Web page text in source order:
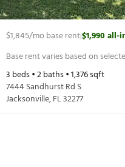
$1,845/mo base rent|$1,990all-
Base rent varies based on
3 beds •2baths •1,376sqft
7444 Sandhurst Rd S
Jacksonville,FL32277